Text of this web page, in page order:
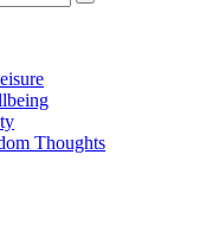
Thoughts